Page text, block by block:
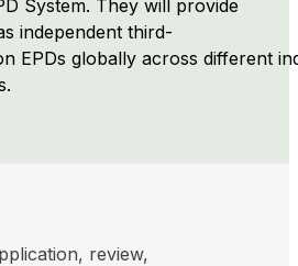
System. They will provide
independent third-
EPDs globally across different
review,